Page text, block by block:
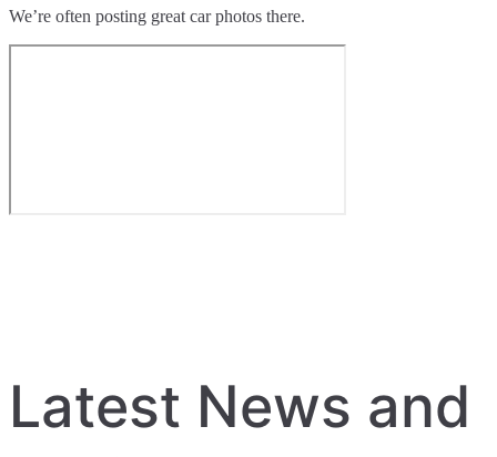
We’re often posting great car photos there.
Latest News and